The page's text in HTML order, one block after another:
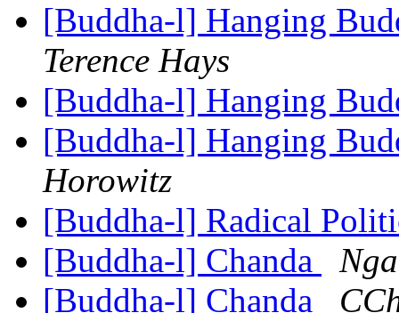
[Buddha-l] Hanging
Terence Hays
[Buddha-l] Hanging
[Buddha-l] Hanging
Horowitz
[Buddha-l] Radical
[Buddha-l] Chanda
[Buddha-l] Chanda